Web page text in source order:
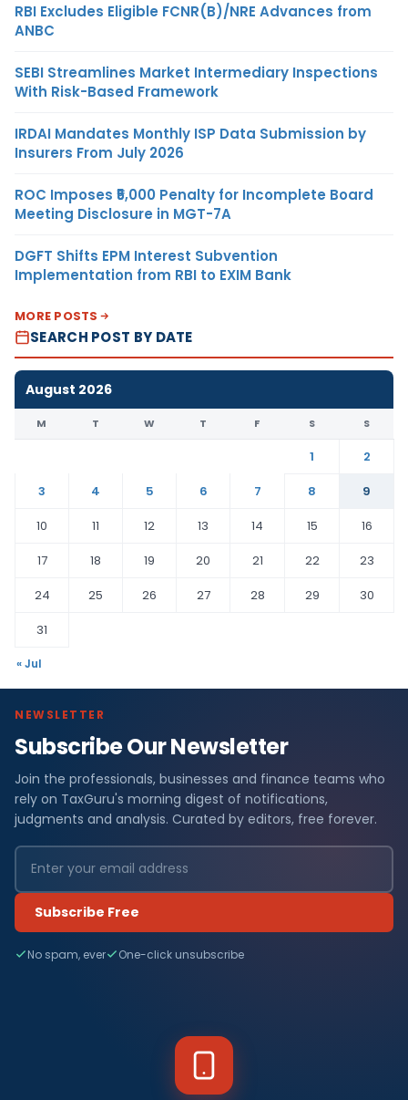
RBI Excludes Eligible FCNR(B)/NRE Advances from
ANBC
SEBI Streamlines Market Intermediary Inspections
With Risk-Based Framework
IRDAI Mandates Monthly ISP Data Submission by
Insurers From July 2026
ROC Imposes ₹5,000 Penalty for Incomplete Board
Meeting Disclosure in MGT-7A
DGFT Shifts EPM Interest Subvention
Implementation from RBI to EXIM Bank
MORE POSTS
SEARCH POST BY DATE
August 2026
M T W T F S S
1
2
3
4 5 6 7 8
9
10
11 12 13 14 15
16
17
18 19 20 21 22
23
24
25 26 27 28 29
30
31
« Jul
NEWSLETTER
Subscribe Our Newsletter
Join the professionals, businesses and finance teams who
rely on TaxGuru's morning digest of notifications,
judgments and analysis. Curated by editors, free forever.
Subscribe Free
No spam, ever One-click unsubscribe